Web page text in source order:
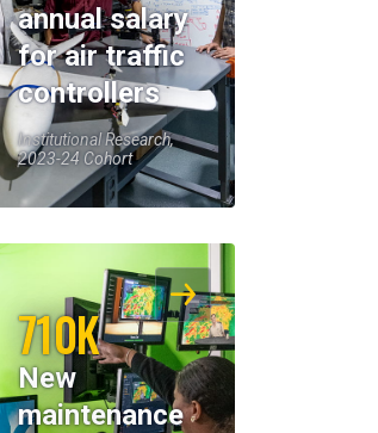
annual salary
for air traffic
controllers
Institutional Research,
2023-24 Cohort
710K
New
maintenance